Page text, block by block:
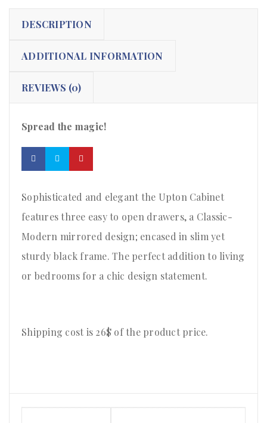
DESCRIPTION
ADDITIONAL INFORMATION
REVIEWS (0)
Spread the magic!
Sophisticated and elegant the Upton Cabinet
features three easy to open drawers, a Classic-
Modern mirrored design; encased in slim yet
sturdy black frame. The perfect addition to living
or bedrooms for a chic design statement.
Shipping cost is 26$ of the product price.